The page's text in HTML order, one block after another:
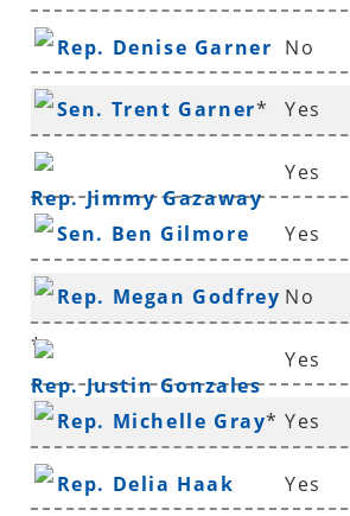
Rep. Denise Garner No
Sen. Trent Garner* Yes
Rep. Jimmy Gazaway
Yes
Sen. Ben Gilmore Yes
Rep. Megan Godfrey
*
No
Rep. Justin Gonzales
Yes
Rep. Michelle Gray* Yes
Rep. Delia Haak Yes